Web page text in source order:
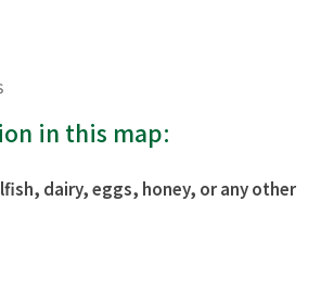
in this map:
dairy, eggs, honey, or any other